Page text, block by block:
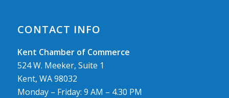
CONTACT INFO
Kent Chamber of Commerce
524 W. Meeker, Suite 1
Kent, WA 98032
Monday – Friday: 9 AM – 4.30 PM